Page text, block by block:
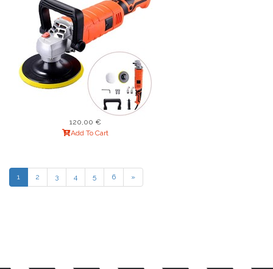
120,00 €
Add To Cart
1 2 3 4 5 6 »